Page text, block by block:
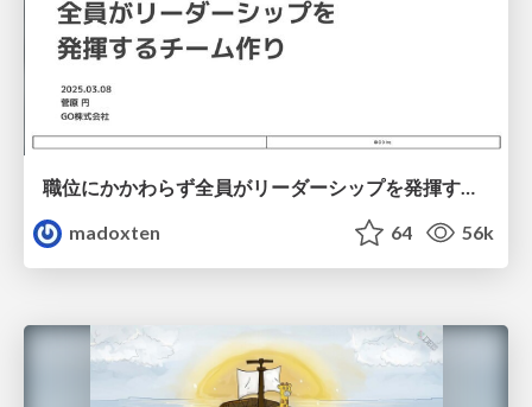
職位にかかわらず全員がリーダーシップを発揮するチーム作り / Building a team where everyone can demonstrate leadership regardless of position
madoxten
64 56k